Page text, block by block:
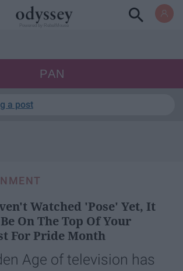
PAN
a post
Watched 'Pose' Yet, It
On The Top Of Your
For Pride Month
Age of television has